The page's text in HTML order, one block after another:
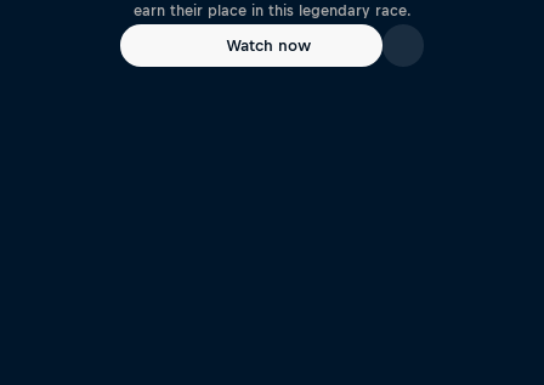
earn their place in this legendary race.
Watch now